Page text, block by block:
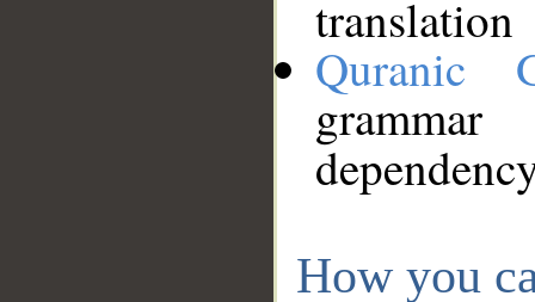
translation
Quranic
How you